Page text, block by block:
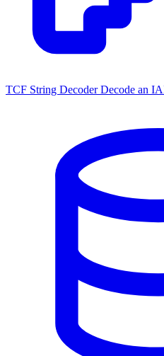
TCF String Decoder Decode an